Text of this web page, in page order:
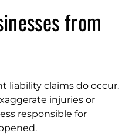
from
liability claims do occur.
injuries or
responsible for